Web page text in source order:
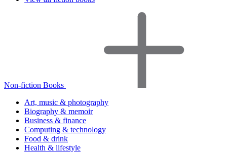
Non-fiction Books
Art, music & photography
Biography & memoir
Business & finance
Computing & technology
Food & drink
Health & lifestyle